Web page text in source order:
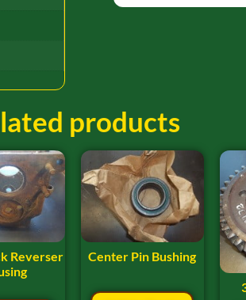
products
Reverser
Center Pin Bushing